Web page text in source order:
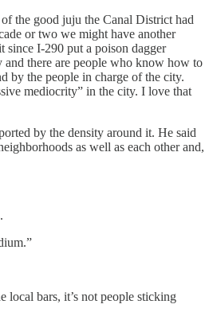
the good juju the Canal District had
or two we might have another
since I-290 put a poison dagger
and there are people who know how to
by the people in charge of the city.
mediocrity” in the city. I love that
by the density around it. He said
as well as each other and,
local bars, it’s not people sticking